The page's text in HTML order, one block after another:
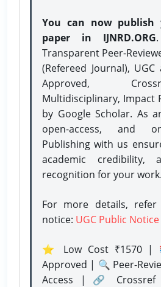
You can now publish
paper in IJNRD.ORG
Transparent Peer-
(Refereed Journal), UGC
Approved,
Multidisciplinary, Impact
by Google Scholar. As
open-access, and
Publishing with us
academic credibility,
recognition for your work.
For more details,
notice: UGC Public Notice
⭐ Low Cost ₹1570 |
Approved | 🔍 Peer-
Access | 🔗 Crossref